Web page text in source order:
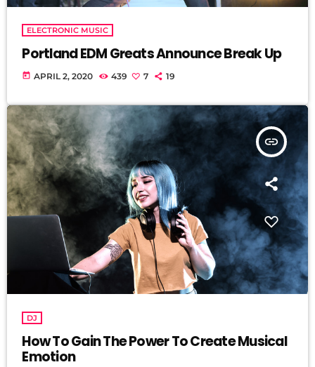
ELECTRONIC MUSIC
Portland EDM Greats Announce Break Up
today APRIL 2, 2020 439 7 19
insert_link
DJ
How To Gain The Power To Create Musical
Emotion